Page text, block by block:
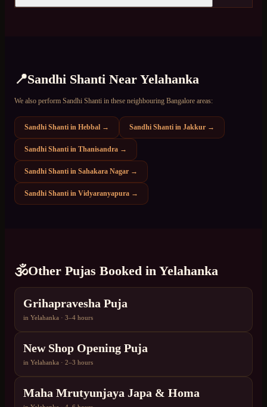
📍Sandhi Shanti Near Yelahanka
We also perform Sandhi Shanti in these neighbouring Bangalore areas:
Sandhi Shanti in Hebbal → Sandhi Shanti in Jakkur →
Sandhi Shanti in Thanisandra →
Sandhi Shanti in Sahakara Nagar →
Sandhi Shanti in Vidyaranyapura →
🕉️Other Pujas Booked in Yelahanka
Grihapravesha Puja
in Yelahanka · 3–4 hours
New Shop Opening Puja
in Yelahanka · 2–3 hours
Maha Mrutyunjaya Japa & Homa